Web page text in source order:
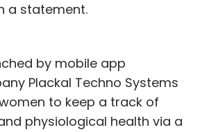
a statement.
by mobile app
Plackal Techno Systems
to keep a track of
physiological health via a